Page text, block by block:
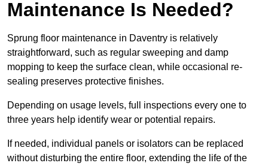
Maintenance Is Needed?
Sprung floor maintenance in Daventry is relatively
straightforward, such as regular sweeping and damp
mopping to keep the surface clean, while occasional re-
sealing preserves protective finishes.
Depending on usage levels, full inspections every one to
three years help identify wear or potential repairs.
If needed, individual panels or isolators can be replaced
without disturbing the entire floor, extending the life of the